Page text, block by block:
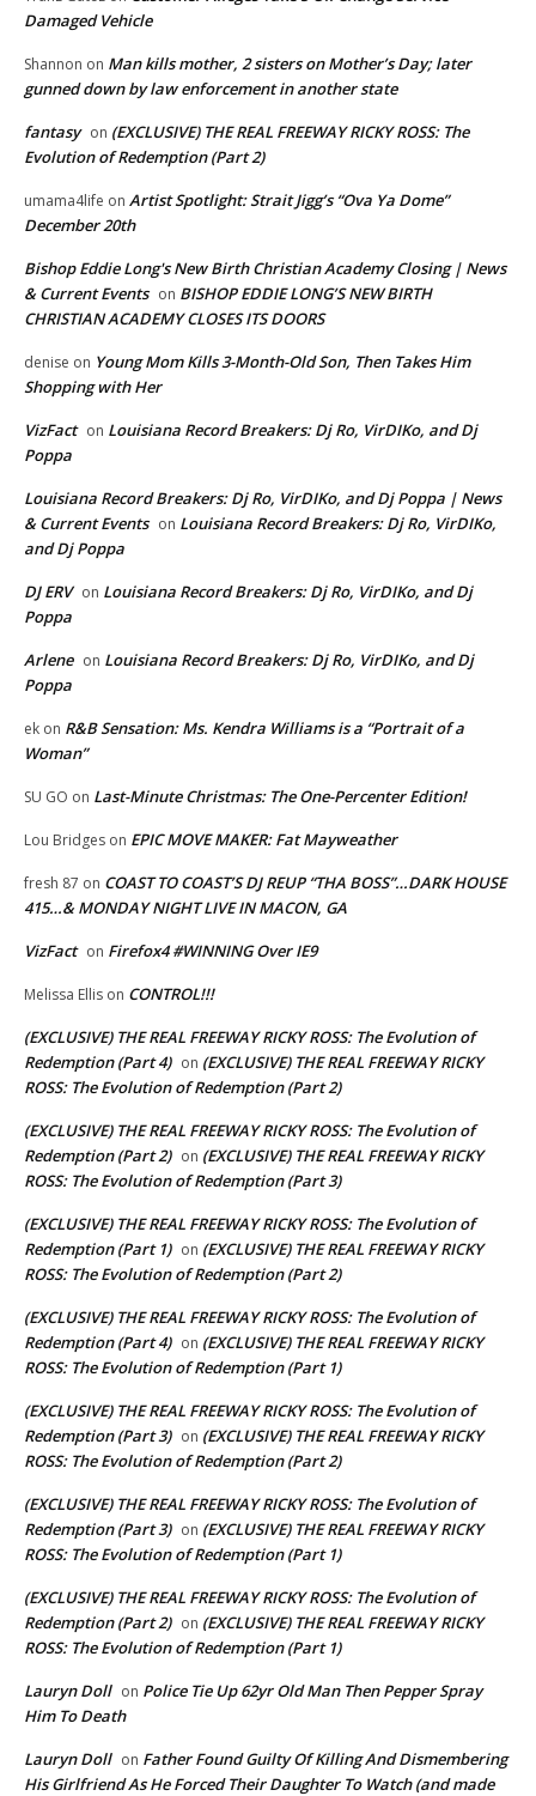
Damaged Vehicle
Shannon on Man kills mother, 2 sisters on Mother’s Day; later
gunned down by law enforcement in another state
fantasy on (EXCLUSIVE) THE REAL FREEWAY RICKY ROSS: The
Evolution of Redemption (Part 2)
umama4life on Artist Spotlight: Strait Jigg’s “Ova Ya Dome”
December 20th
Bishop Eddie Long's New Birth Christian Academy Closing | News
& Current Events on BISHOP EDDIE LONG’S NEW BIRTH
CHRISTIAN ACADEMY CLOSES ITS DOORS
denise on Young Mom Kills 3-Month-Old Son, Then Takes Him
Shopping with Her
VizFact on Louisiana Record Breakers: Dj Ro, VirDIKo, and Dj
Poppa
Louisiana Record Breakers: Dj Ro, VirDIKo, and Dj Poppa | News
& Current Events on Louisiana Record Breakers: Dj Ro, VirDIKo,
and Dj Poppa
DJ ERV on Louisiana Record Breakers: Dj Ro, VirDIKo, and Dj
Poppa
Arlene on Louisiana Record Breakers: Dj Ro, VirDIKo, and Dj
Poppa
ek on R&B Sensation: Ms. Kendra Williams is a “Portrait of a
Woman”
SU GO on Last-Minute Christmas: The One-Percenter Edition!
Lou Bridges on EPIC MOVE MAKER: Fat Mayweather
fresh 87 on COAST TO COAST’S DJ REUP “THA BOSS”…DARK HOUSE
415…& MONDAY NIGHT LIVE IN MACON, GA
VizFact on Firefox4 #WINNING Over IE9
Melissa Ellis on CONTROL!!!
(EXCLUSIVE) THE REAL FREEWAY RICKY ROSS: The Evolution of
Redemption (Part 4) on (EXCLUSIVE) THE REAL FREEWAY RICKY
ROSS: The Evolution of Redemption (Part 2)
(EXCLUSIVE) THE REAL FREEWAY RICKY ROSS: The Evolution of
Redemption (Part 2) on (EXCLUSIVE) THE REAL FREEWAY RICKY
ROSS: The Evolution of Redemption (Part 3)
(EXCLUSIVE) THE REAL FREEWAY RICKY ROSS: The Evolution of
Redemption (Part 1) on (EXCLUSIVE) THE REAL FREEWAY RICKY
ROSS: The Evolution of Redemption (Part 2)
(EXCLUSIVE) THE REAL FREEWAY RICKY ROSS: The Evolution of
Redemption (Part 4) on (EXCLUSIVE) THE REAL FREEWAY RICKY
ROSS: The Evolution of Redemption (Part 1)
(EXCLUSIVE) THE REAL FREEWAY RICKY ROSS: The Evolution of
Redemption (Part 3) on (EXCLUSIVE) THE REAL FREEWAY RICKY
ROSS: The Evolution of Redemption (Part 2)
(EXCLUSIVE) THE REAL FREEWAY RICKY ROSS: The Evolution of
Redemption (Part 3) on (EXCLUSIVE) THE REAL FREEWAY RICKY
ROSS: The Evolution of Redemption (Part 1)
(EXCLUSIVE) THE REAL FREEWAY RICKY ROSS: The Evolution of
Redemption (Part 2) on (EXCLUSIVE) THE REAL FREEWAY RICKY
ROSS: The Evolution of Redemption (Part 1)
Lauryn Doll on Police Tie Up 62yr Old Man Then Pepper Spray
Him To Death
Lauryn Doll on Father Found Guilty Of Killing And Dismembering
His Girlfriend As He Forced Their Daughter To Watch (and made